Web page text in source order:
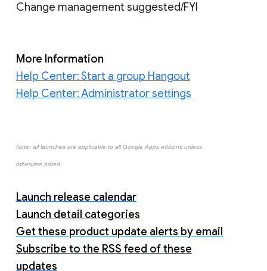
Change management suggested/FYI
More Information
Help Center: Start a group Hangout
Help Center: Administrator settings
Note: all launches are applicable to all Google Apps editions unless
otherwise noted
Launch release calendar
Launch detail categories
Get these product update alerts by email
Subscribe to the RSS feed of these
updates